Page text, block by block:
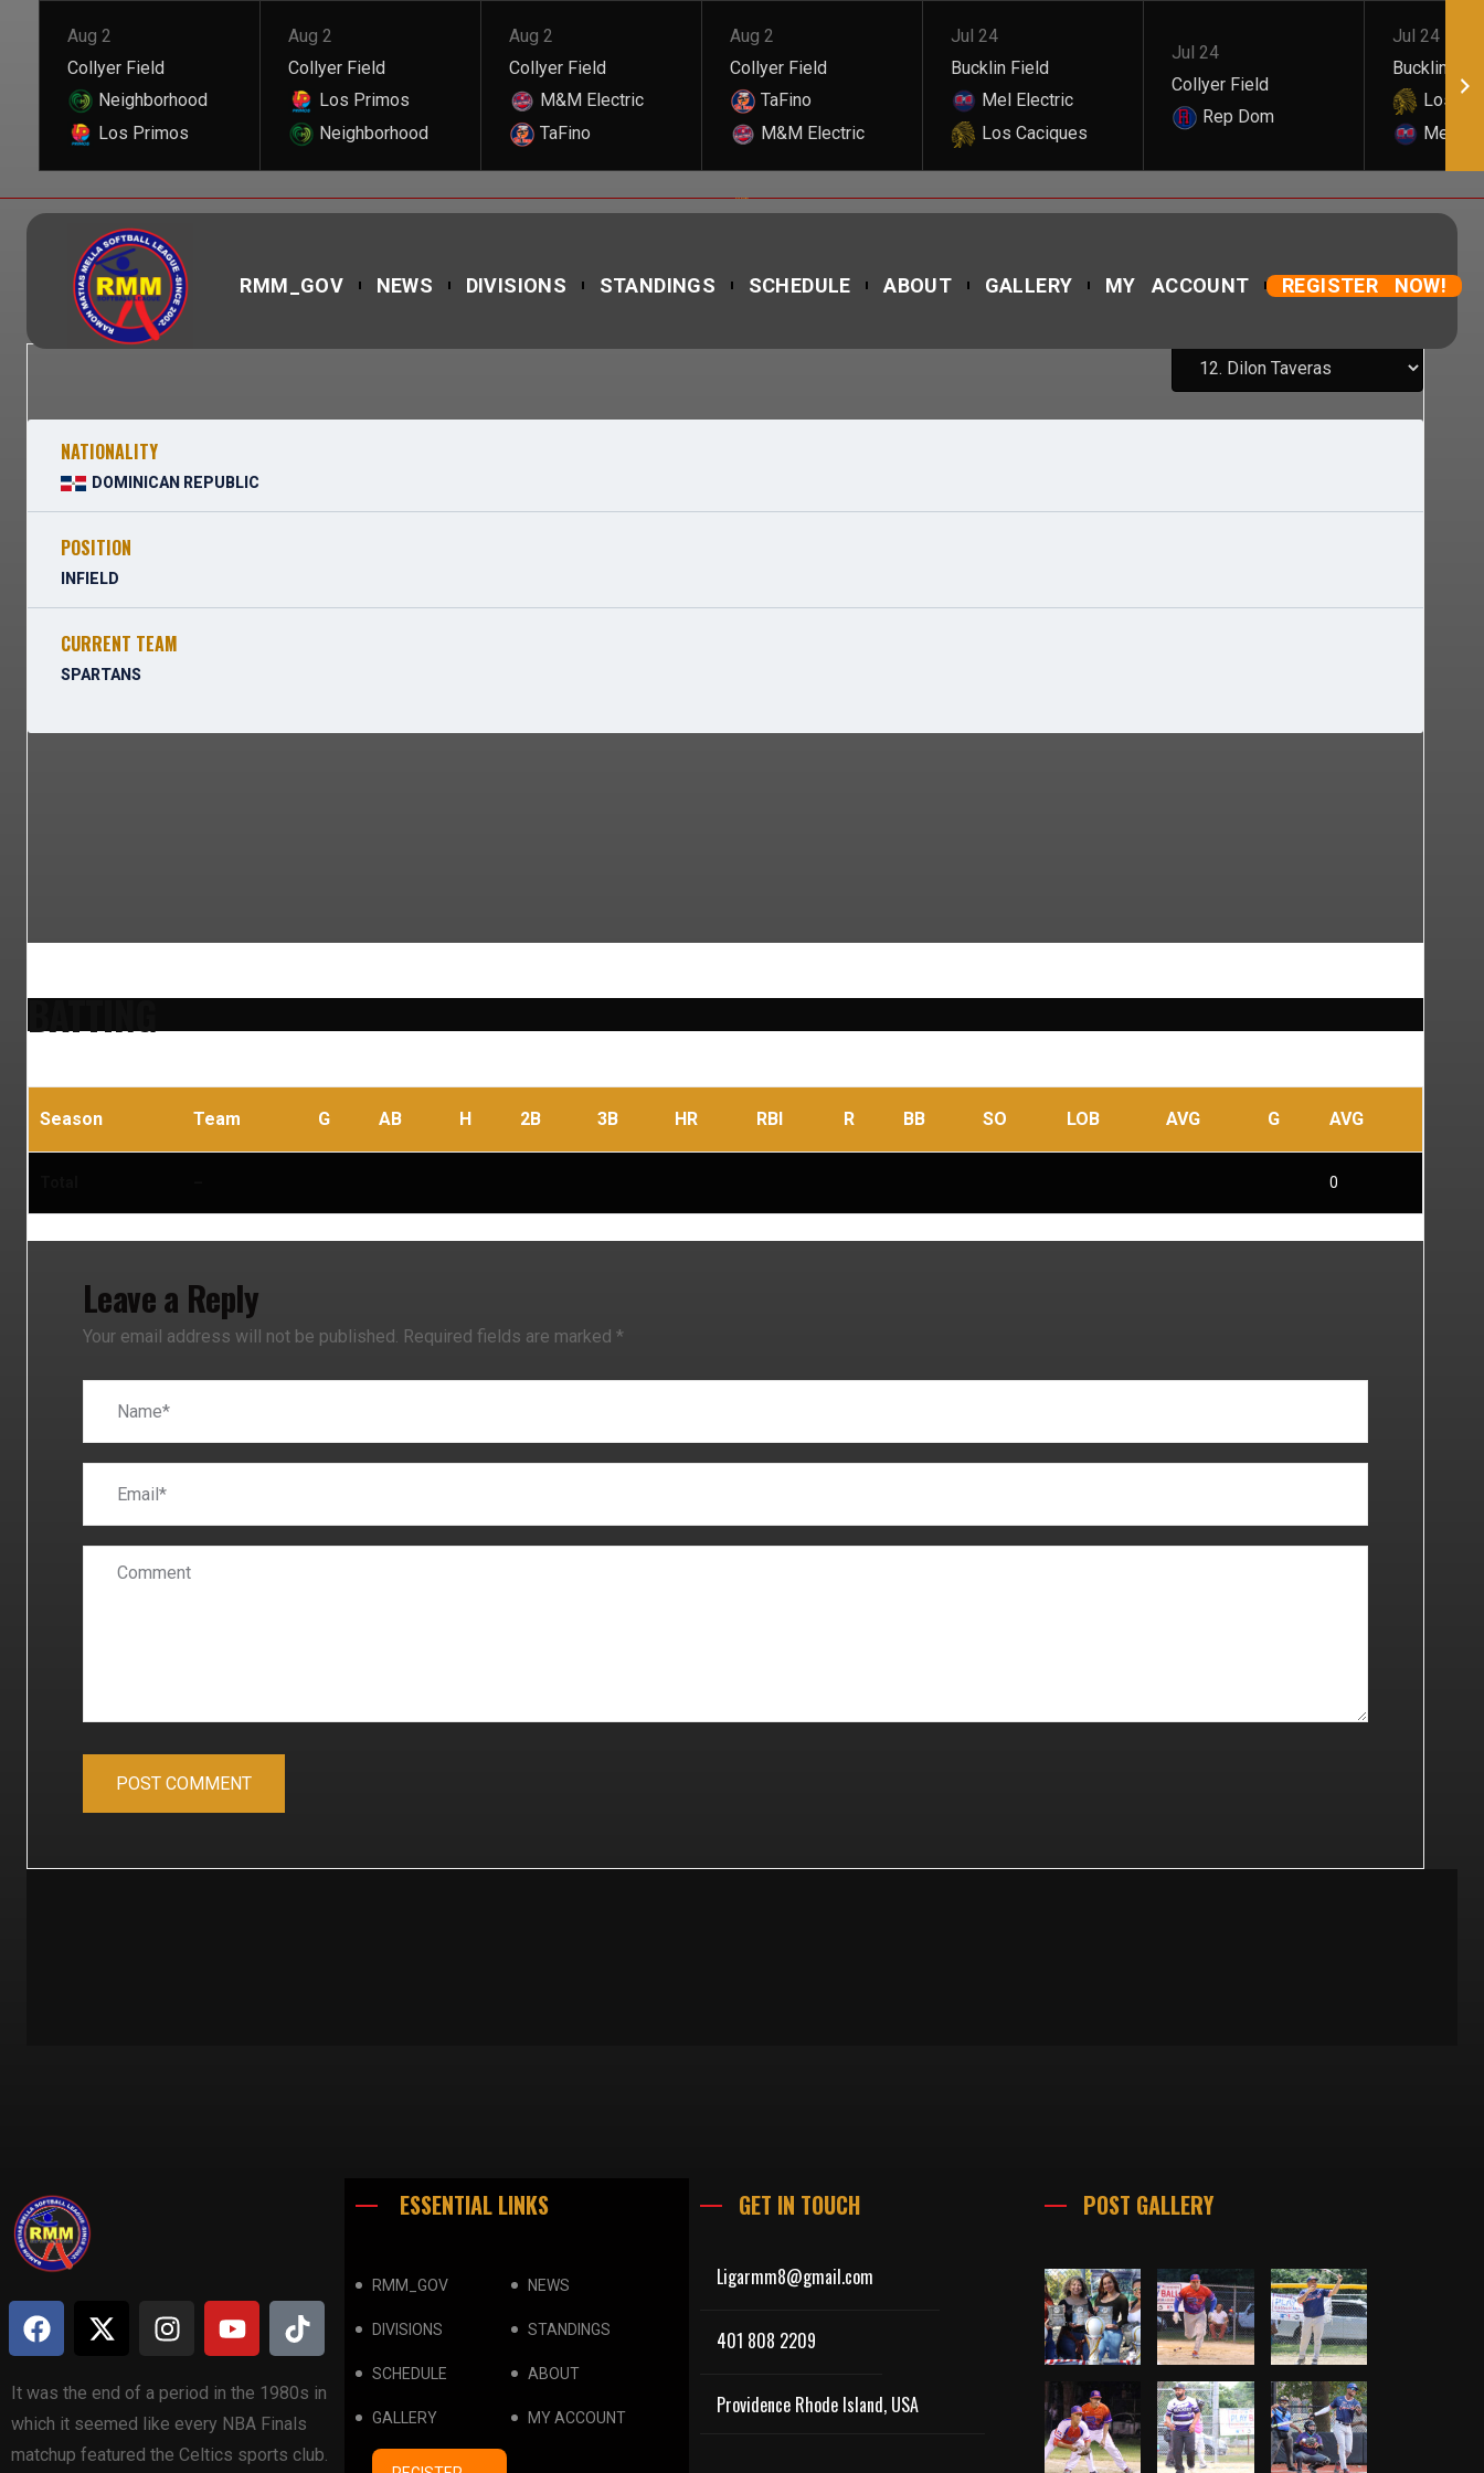
Aug 2
Collyer Field
Neighborhood
Los Primos
Aug 2
Collyer Field
Los Primos
Neighborhood
Aug 2
Collyer Field
M&M Electric
TaFino
Aug 2
Collyer Field
TaFino
M&M Electric
Jul 24
Bucklin Field
Mel Electric
Los Caciques
Jul 24
Collyer Field
Rep Dom
Jul 24
Bucklin
Los
Mel
RMM_GOV NEWS DIVISIONS STANDINGS SCHEDULE ABOUT GALLERY MY ACCOUNT REGISTER NOW!
NATIONALITY
DOMINICAN REPUBLIC
POSITION
INFIELD
CURRENT TEAM
SPARTANS
BATTING
Season Team G AB H 2B 3B HR RBI R BB SO LOB AVG G AVG
0
Leave a Reply
Your email address will not be published. Required fields are marked *
It was the end of a period in the 1980s in
which it seemed like every NBA Finals
matchup featured the Celtics sports club.
ESSENTIAL LINKS
RMM_GOV NEWS
DIVISIONS STANDINGS
SCHEDULE ABOUT
GALLERY MY ACCOUNT
GET IN TOUCH
Ligarmm8@gmail.com
401 808 2209
Providence Rhode Island, USA
POST GALLERY